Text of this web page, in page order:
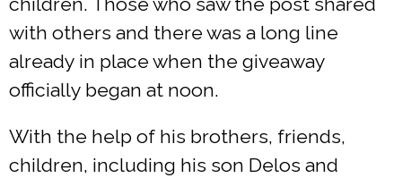
with others and there was a long line
already in place when the giveaway
officially began at noon.
With the help of his brothers, friends,
children, including his son Delos and